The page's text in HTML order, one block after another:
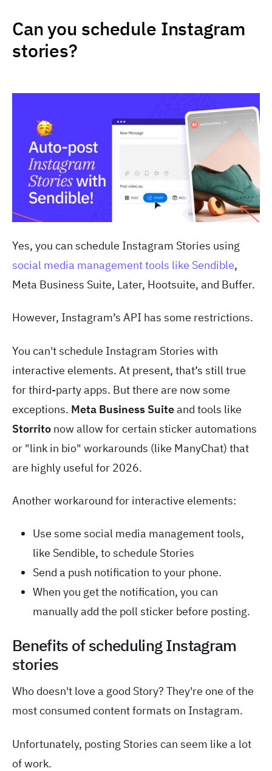
Can you schedule Instagram
stories?
Yes, you can schedule Instagram Stories using
social media management tools like Sendible,
Meta Business Suite, Later, Hootsuite, and Buffer.
However, Instagram’s API has some restrictions.
You can't schedule Instagram Stories with
interactive elements. At present, that’s still true
for third-party apps. But there are now some
exceptions. Meta Business Suiteand tools like
Storrito now allow for certain sticker automations
or "link in bio" workarounds (like ManyChat) that
are highly useful for 2026.
Another workaround for interactive elements:
Use some social media management tools,
like Sendible, to schedule Stories
Send a push notification to your phone.
When you get the notification, you can
manually add the poll sticker before posting.
Benefits of scheduling Instagram
stories
Who doesn't love a good Story? They're one of the
most consumed content formats on Instagram.
Unfortunately, posting Stories can seem like a lot
of work.